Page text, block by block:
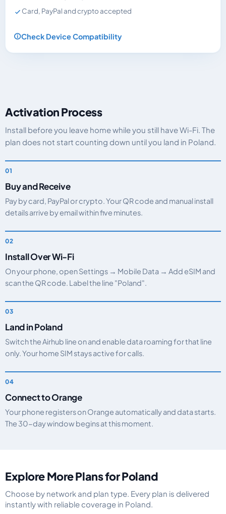
Card, PayPal and crypto accepted
Check Device Compatibility
Activation Process
Install before you leave home while you still have Wi-Fi. The
plan does not start counting down until you land in Poland.
Buy and Receive
Pay by card, PayPal or crypto. Your QR code and manual install
details arrive by email within five minutes.
Install Over Wi-Fi
On your phone, open Settings → Mobile Data → Add eSIM and
scan the QR code. Label the line "Poland".
Land in Poland
Switch the Airhub line on and enable data roaming for that line
only. Your home SIM stays active for calls.
Connect to Orange
Your phone registers on Orange automatically and data starts.
The 30-day window begins at this moment.
Explore More Plans for Poland
Choose by network and plan type. Every plan is delivered
instantly with reliable coverage in Poland.